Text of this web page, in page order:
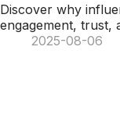
Discover why
engagement, trust,
helping brands
2025-08-06